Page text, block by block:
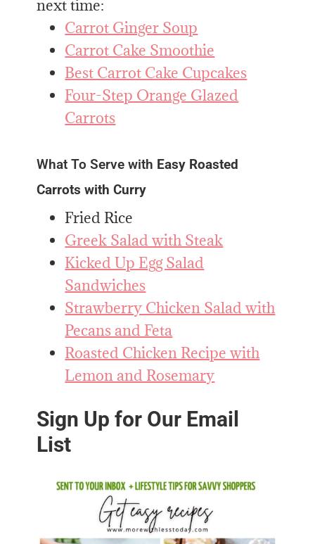
next time:
Carrot Ginger Soup
Carrot Cake Smoothie
Best Carrot Cake Cupcakes
Four-Step Orange Glazed
Carrots
What To Serve with Easy Roasted
Carrots with Curry
Fried Rice
Greek Salad with Steak
Kicked Up Egg Salad
Sandwiches
Strawberry Chicken Salad with
Pecans and Feta
Roasted Chicken Recipe with
Lemon and Rosemary
Sign Up for Our Email
List